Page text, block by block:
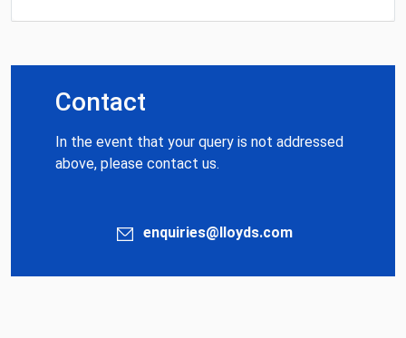
Contact
In the event that your query is not addressed
above, please contact us.
enquiries@lloyds.com